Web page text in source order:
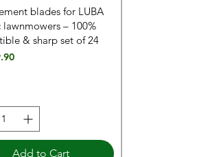
blades for LUBA
– 100%
& sharp set of 24
Add to Cart